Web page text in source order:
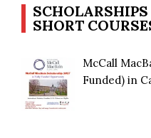
SHORT
McCall
Funded) in